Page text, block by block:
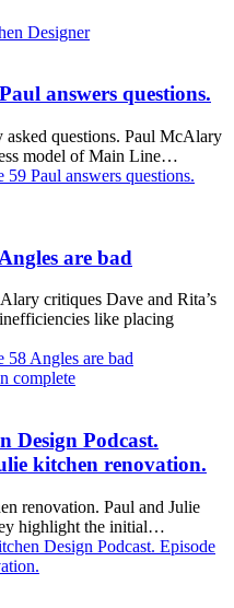
answers questions.
asked questions. Paul McAlary
model of Main Line…
Paul answers questions.
are bad
critiques Dave and Rita’s
like placing
58 Angles are bad
Design Podcast.
kitchen renovation.
renovation. Paul and Julie
highlight the initial…
Design Podcast. Episode